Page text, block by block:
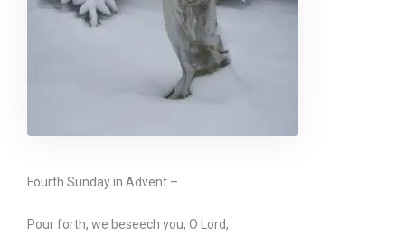
Fourth Sunday in Advent –
Pour forth, we beseech you, O Lord,